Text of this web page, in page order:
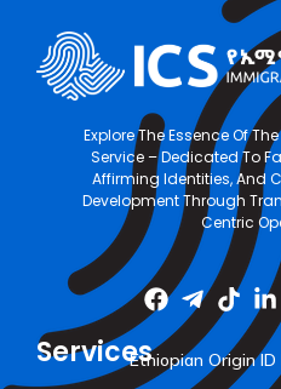
Explore The Essence Of
Service – Dedicated To
Affirming Identities, And
Development Through
Centric
ServicesEthiopian Origin ID